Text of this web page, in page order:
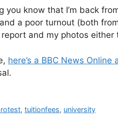
you know that I’m back
a poor turnout (both
and my photos either
here’s a BBC News
,tuitionfees, university